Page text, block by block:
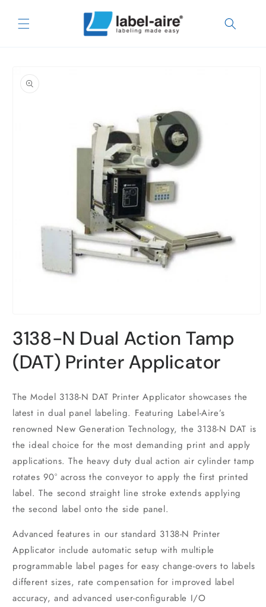
content
product
information
1
in
modal
3138-N Dual Action Tamp
(DAT) Printer Applicator
The Model 3138-N DAT Printer Applicator showcases the
latest in dual panel labeling. Featuring Label-Aire’s
renowned New Generation Technology, the 3138-N DAT is
the ideal choice for the most demanding print and apply
applications. The heavy duty dual action air cylinder tamp
rotates 90° across the conveyor to apply the first printed
label. The second straight line stroke extends applying
the second label onto the side panel.
Advanced features in our standard 3138-N Printer
Applicator include automatic setup with multiple
programmable label pages for easy change-overs to labels
different sizes, rate compensation for improved label
accuracy, and advanced user-configurable I/O